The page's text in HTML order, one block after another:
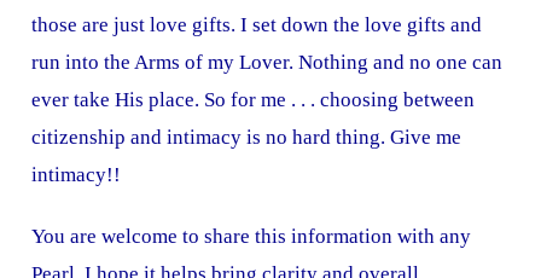
those are just love gifts. I set down the love gifts and
run into the Arms of my Lover. Nothing and no one can
ever take His place. So for me . . . choosing between
citizenship and intimacy is no hard thing. Give me
intimacy!!
You are welcome to share this information with any